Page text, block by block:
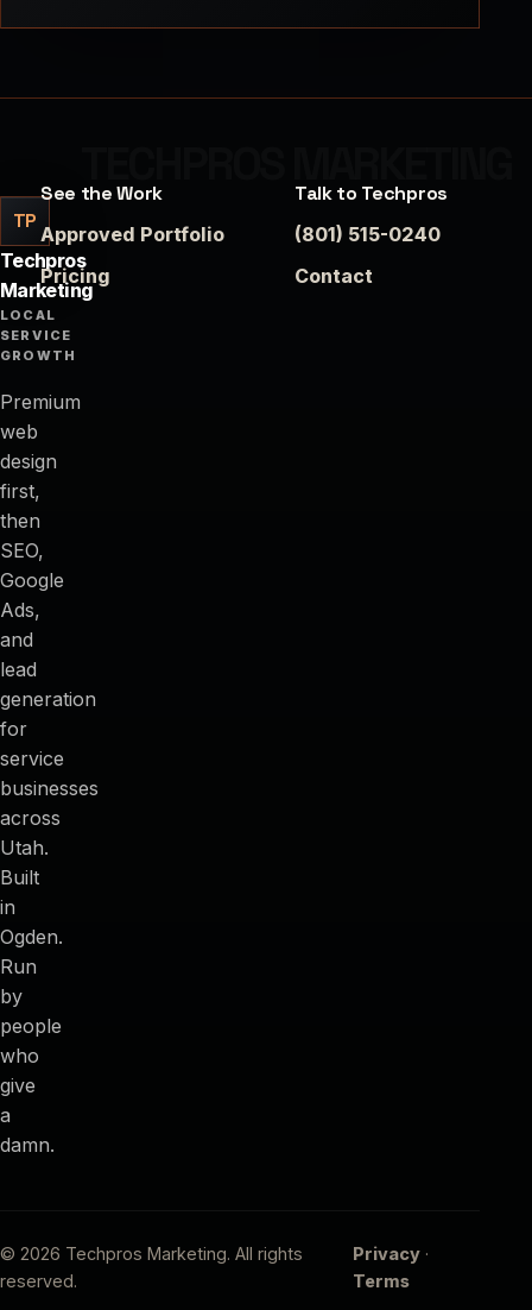
TP
Techpros
Marketing
LOCAL
SERVICE
GROWTH
Premium
web
design
first,
then
SEO,
Google
Ads,
and
lead
generation
for
service
businesses
across
Utah.
Built
in
Ogden.
Run
by
people
who
give
a
damn.
See the Work
Approved Portfolio
Pricing
Talk to Techpros
(801) 515-0240
Contact
© 2026 Techpros Marketing. All rights
reserved.
Privacy ·
Terms